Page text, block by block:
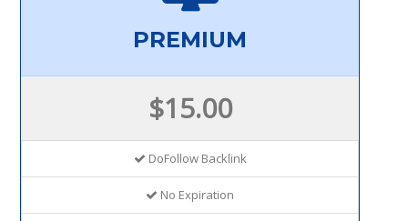
PREMIUM
$15.00
DoFollow Backlink
No Expiration